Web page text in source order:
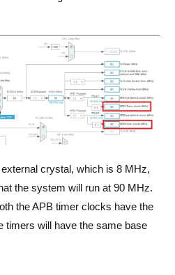
crystal, which is 8 MHz,
the system will run at 90 MHz.
the APB timer clocks have the
timers will have the same base